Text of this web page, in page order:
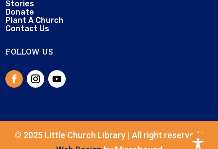
Stories
Donate
Plant A Church
Contact Us
FOLLOW US
© 2025 Little Church Library | All right reserved |